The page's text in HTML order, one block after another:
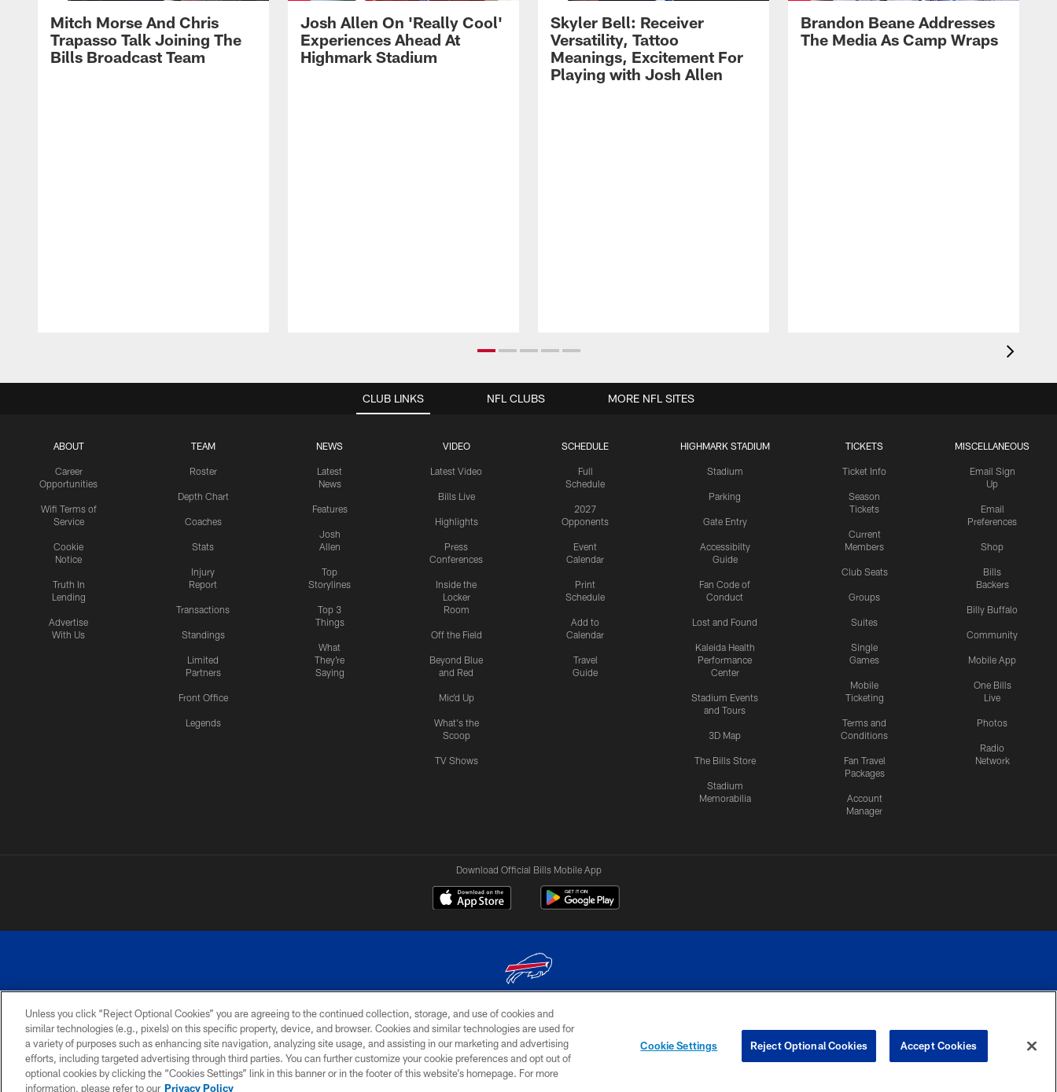
Mitch Morse And Chris
Trapasso Talk Joining The
Bills Broadcast Team
Josh Allen On 'Really Cool'
Experiences Ahead At
Highmark Stadium
Skyler Bell: Receiver
Versatility, Tattoo
Meanings, Excitement For
Playing with Josh Allen
Brandon Beane Addresses
The Media As Camp Wraps
CLUB LINKS
ABOUT
Career
Opportunities
Wifi Terms of
Service
Cookie
Notice
Truth In
Lending
Advertise
With Us
TEAM
Roster
Depth Chart
Coaches
Stats
Injury
Report
Transactions
Standings
Limited
Partners
Front Office
Legends
NEWS
Latest
News
Features
Josh
Allen
Top
Storylines
Top 3
Things
What
They're
Saying
VIDEO
Latest Video
Bills Live
Highlights
Press
Conferences
Inside the
Locker
Room
Off the Field
Beyond Blue
and Red
Mic'd Up
What's the
Scoop
TV Shows
SCHEDULE
Full
Schedule
2027
Opponents
Event
Calendar
Print
Schedule
Add to
Calendar
Travel
Guide
HIGHMARK STADIUM
Stadium
Parking
Gate Entry
Accessibilty
Guide
Fan Code of
Conduct
Lost and Found
Kaleida Health
Performance
Center
Stadium Events
and Tours
3D Map
The Bills Store
Stadium
Memorabilia
TICKETS
Ticket Info
Season
Tickets
Current
Members
Club Seats
Groups
Suites
Single
Games
Mobile
Ticketing
Terms and
Conditions
Fan Travel
Packages
Account
Manager
MISCELLANEOUS
Email Sign
Up
Email
Preferences
Shop
Bills
Backers
Billy Buffalo
Community
Mobile App
One Bills
Live
Photos
Radio
Network
NFL CLUBS MORE NFL SITES
Download Official Bills Mobile App
© 2026 The Buffalo Bills. All rights reserved
PRIVACY
POLICY
ACCESSIBILITY
SITE
MAP
TERMS & CONDITIONS OF
USE
AD
CHOICES
YOUR PRIVACY
CHOICES
COOKIE
PREFERENCE
Unless you click “Reject Optional Cookies” you are agreeing to the continued collection, storage, and use of cookies and
similar technologies (e.g., pixels) on this specific property, device, and browser. Cookies and similar technologies are used for
a variety of purposes such as enhancing site navigation, analyzing site usage, and assisting in our marketing and advertising
efforts, including targeted advertising through third parties. You can further customize your cookie preferences and opt out of
optional cookies by clicking the “Cookies Settings” link in this banner or in the footer of this website’s homepage. For more
information, please refer to our Privacy Policy
Cookie Settings Reject Optional Cookies Accept Cookies